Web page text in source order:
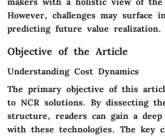
However, challenges may
predicting future value realization.
Objective of the Article
Understanding Cost Dynamics
The primary objective of this
to NCR solutions. By dissecting
structure, readers can gain a
with these technologies. The key